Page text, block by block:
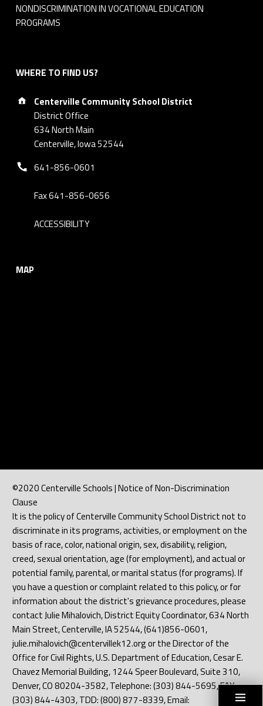
NONDISCRIMINATION IN VOCATIONAL EDUCATION
PROGRAMS
WHERE TO FIND US?
Address:
Centerville Community School District
District Office
634 North Main
Centerville, Iowa 52544
Phone number:
641-856-0601
Fax 641-856-0656
ACCESSIBILITY
MAP
©2020 Centerville Schools | Notice of Non-Discrimination
Clause
It is the policy of Centerville Community School District not to
discriminate in its programs, activities, or employment on the
basis of race, color, national origin, sex, disability, religion,
creed, sexual orientation, age (for employment), and actual or
potential family, parental, or marital status (for programs). If
you have a question or complaint related to this policy, or for
information about the district's grievance procedures, please
contact Julie Mihalovich, District Equity Coordinator, 634 North
Main Street, Centerville, IA 52544, (641)856-0601,
julie.mihalovich@centervillek12.org or the Director of the
Office for Civil Rights, U.S. Department of Education, Cesar E.
Chavez Memorial Building, 1244 Speer Boulevard, Suite 310,
Denver, CO 80204-3582, Telephone: (303) 844-5695, FAX:
(303) 844-4303, TDD: (800) 877-8339, Email: